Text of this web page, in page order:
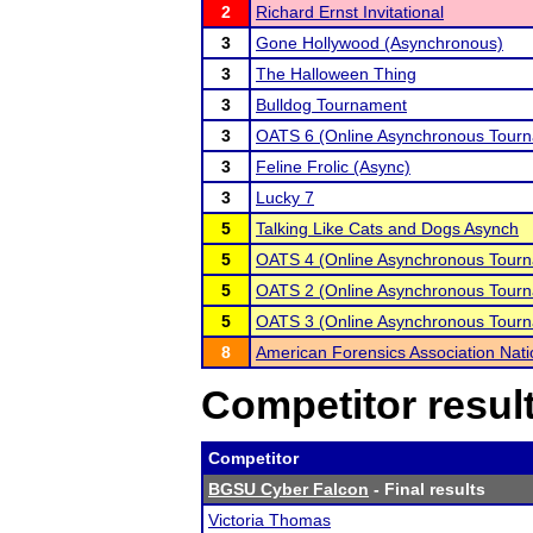
2
Richard Ernst Invitational
3
Gone Hollywood (Asynchronous)
3
The Halloween Thing
3
Bulldog Tournament
3
OATS 6 (Online Asynchronous
3
Feline Frolic (Async)
3
Lucky 7
5
Talking Like Cats and Dogs Asynch
5
OATS 4 (Online Asynchronous
5
OATS 2 (Online Asynchronous
5
OATS 3 (Online Asynchronous
8
American Forensics Association
Competitor
Competitor
BGSU Cyber Falcon - Final results
Victoria Thomas